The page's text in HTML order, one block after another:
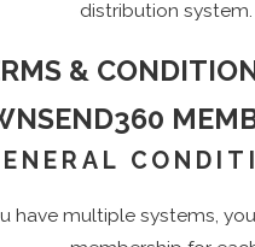
distribution system.
&
have multiple systems,